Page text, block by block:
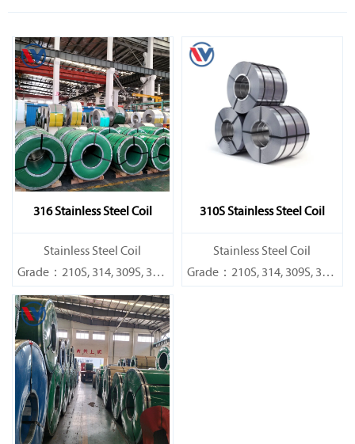
316 Stainless Steel Coil
​Stainless Steel Coil
Grade：210S, 314, 309S, 304,
304L,
316L,321,410,420,430,904etc.
Specifications
Thickness：0.1mm - 150mm
310S Stainless Steel Coil
​Stainless Steel Coil
Grade：210S, 314, 309S, 304,